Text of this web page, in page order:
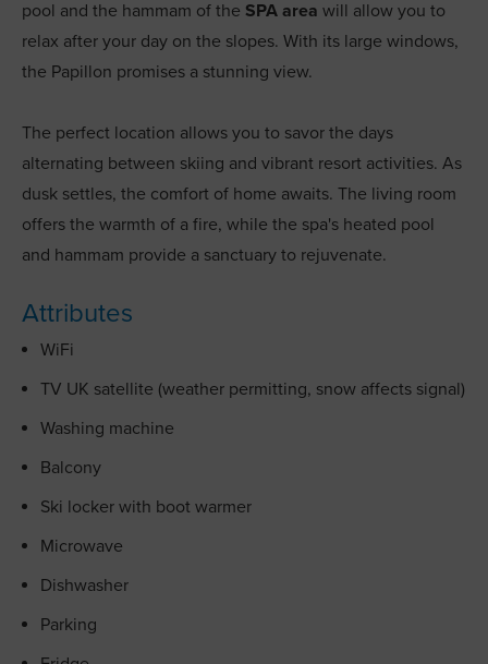
pool and the hammam of the SPA area will allow you to
relax after your day on the slopes. With its large windows,
the Papillon promises a stunning view.
The perfect location allows you to savor the days
alternating between skiing and vibrant resort activities. As
dusk settles, the comfort of home awaits. The living room
offers the warmth of a fire, while the spa's heated pool
and hammam provide a sanctuary to rejuvenate.
Attributes
WiFi
TV UK satellite (weather permitting, snow affects signal)
Washing machine
Balcony
Ski locker with boot warmer
Microwave
Dishwasher
Parking